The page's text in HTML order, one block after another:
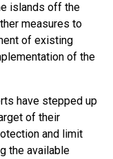
islands off the
measures to
of existing
of the
have stepped up
of their
and limit
the available